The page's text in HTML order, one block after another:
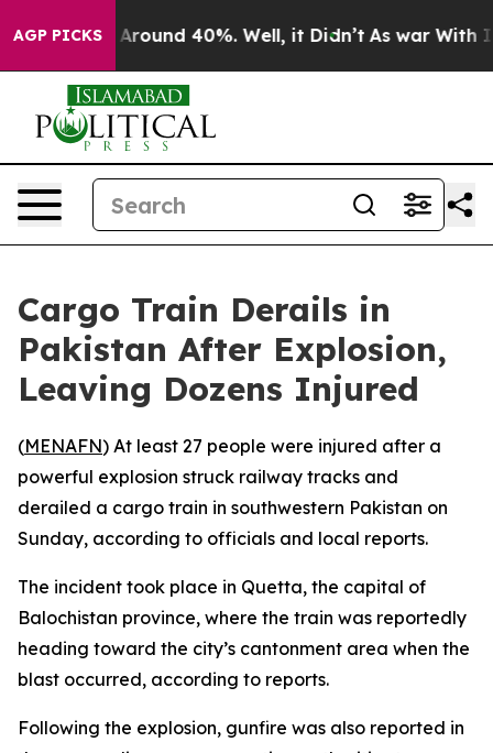
AGP PICKS
a Floor Around 40%. Well, it Didn’t As war With
Cargo Train Derails in
Pakistan After Explosion,
Leaving Dozens Injured
(MENAFN) At least 27 people were injured after a
powerful explosion struck railway tracks and
derailed a cargo train in southwestern Pakistan on
Sunday, according to officials and local reports.
The incident took place in Quetta, the capital of
Balochistan province, where the train was reportedly
heading toward the city’s cantonment area when the
blast occurred, according to reports.
Following the explosion, gunfire was also reported in